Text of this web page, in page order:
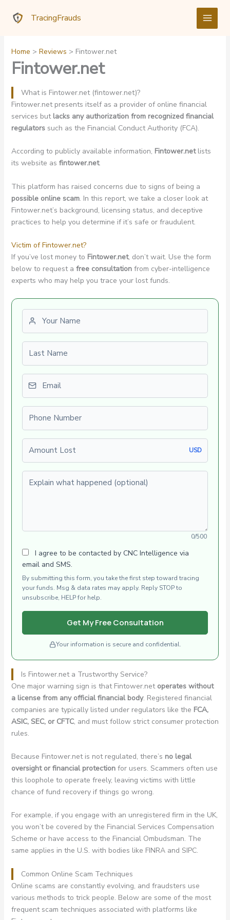
TracingFrauds
Home Reviews Fintower.net
Fintower.net
What is Fintower.net (fintower.net)?
Fintower.net presents itself as a provider of online financial
services but lacks any authorization from recognized financial
regulatorssuch as the Financial Conduct Authority (FCA).
According to publicly available information, Fintower.netlists
its website as fintower.net.
This platform has raised concerns due to signs of being a
possible online scam. In this report, we take a closer look at
Fintower.net’s background, licensing status, and deceptive
practices to help you determine if it’s safe or fraudulent.
Victim of Fintower.net?
If you’ve lost money to Fintower.net, don’t wait. Use the form
below to request a free consultationfrom cyber-intelligence
experts who may help you trace your lost funds.
First name
Last name
Email
Phone number
Amount Lost
USD
Explain what happened (optional)
0/500
I agree to be contacted by CNC Intelligence via
email and SMS.
By submitting this form, you take the first step toward tracing
your funds. Msg & data rates may apply. Reply STOP to
unsubscribe, HELP for help.
Get My Free Consultation
Your information is secure and confidential.
Is Fintower.net a Trustworthy Service?
One major warning sign is that Fintower.net operates without
a license from any official financial body. Registered financial
companies are typically listed under regulators like the FCA,
ASIC, SEC, or CFTC, and must follow strict consumer protection
rules.
Because Fintower.net is not regulated, there’s no legal
oversight or financial protectionfor users. Scammers often use
this loophole to operate freely, leaving victims with little
chance of fund recovery if things go wrong.
For example, if you engage with an unregistered firm in the UK,
you won’t be covered by the Financial Services Compensation
Scheme or have access to the Financial Ombudsman. The
same applies in the U.S. with bodies like FINRA and SIPC.
Common Online Scam Techniques
Online scams are constantly evolving, and fraudsters use
various methods to trick people. Below are some of the most
frequent scam techniques associated with platforms like